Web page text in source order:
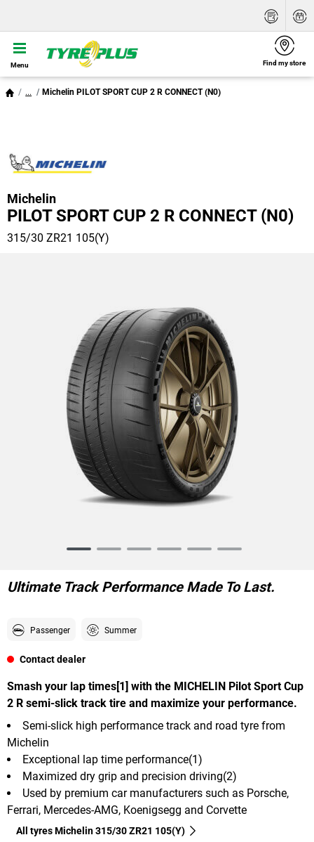
Menu Find my store
... Michelin PILOT SPORT CUP 2 R CONNECT (N0)
Michelin
PILOT SPORT CUP 2 R CONNECT (N0)
315/30 ZR21 105(Y)
6
Ultimate Track Performance Made To Last.
Passenger Summer
Contact dealer
Smash your lap times[1] with the MICHELIN Pilot Sport Cup
2 R semi-slick track tire and maximize your performance.
Semi-slick high performance track and road tyre from
Michelin
Exceptional lap time performance(1)
Maximized dry grip and precision driving(2)
Used by premium car manufacturers such as Porsche,
Ferrari, Mercedes-AMG, Koenigsegg and Corvette
All tyres Michelin 315/30 ZR21 105(Y)